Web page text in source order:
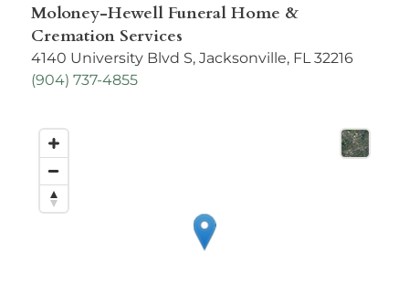
Moloney-Hewell Funeral Home &
Cremation Services
4140 University Blvd S, Jacksonville, FL 32216
(904) 737-4855